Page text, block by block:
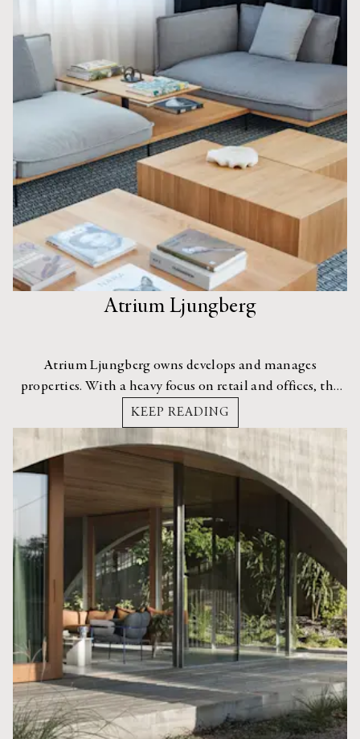
Atrium Ljungberg
Atrium Ljungberg owns develops and manages
properties. With a heavy focus on retail and offices, the
group seeks to bring a lively sense of energy and
community to its projects.
KEEP READING